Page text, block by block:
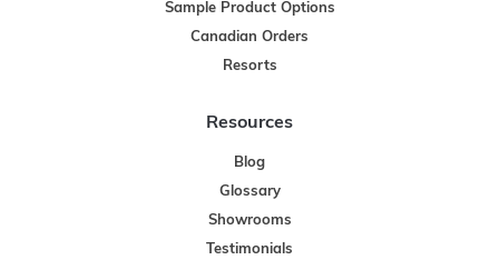
Sample Product Options
Canadian Orders
Resorts
Resources
Blog
Glossary
Showrooms
Testimonials